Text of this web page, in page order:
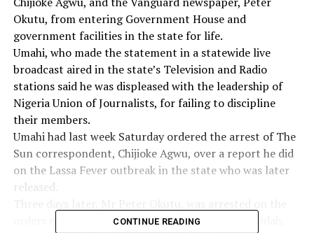
Okutu, from entering Government House and
government facilities in the state for life.
Umahi, who made the statement in a statewide live
broadcast aired in the state’s Television and Radio
stations said he was displeased with the leadership of
Nigeria Union of Journalists, for failing to discipline
their members.
Umahi had last week Saturday ordered the arrest of The
Sun correspondent, Chijioke Agwu, over a report he did
on the Lassa Fever outbreak in the state who was later
released.
orders of Ohaukwu LGA Chairman, Mr Clement Odah,
CONTINUE READING